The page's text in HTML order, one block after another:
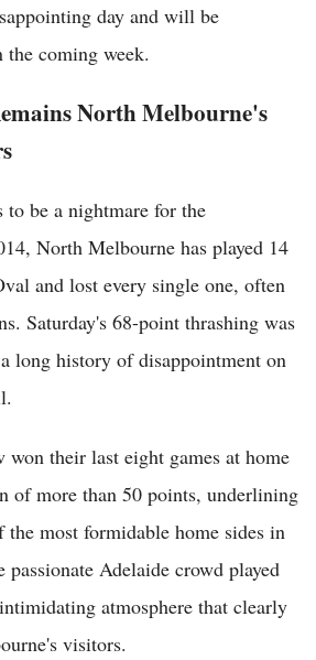
day and will be
coming week.
North Melbourne's
to be a nightmare for the
North Melbourne has played 14
and lost every single one, often
Saturday's 68-point thrashing was
long history of disappointment on
won their last eight games at home
of more than 50 points, underlining
the most formidable home sides in
Adelaide crowd played
atmosphere that clearly
visitors.